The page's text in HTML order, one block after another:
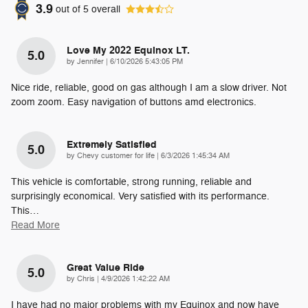
3.9 out of 5 overall
5.0 Love My 2022 Equinox LT.
by Jennifer on
6/10/2026 5:43:05 PM
Nice ride, reliable, good on gas although I am a slow driver. Not
zoom zoom. Easy navigation of buttons amd electronics.
5.0 Extremely Satisfied
by Chevy customer for life on
6/3/2026 1:45:34 AM
This vehicle is comfortable, strong running, reliable and
surprisingly economical. Very satisfied with its performance.
This…
Read More
5.0 Great Value Ride
by Chris on
4/9/2026 1:42:22 AM
I have had no major problems with my Equinox and now have